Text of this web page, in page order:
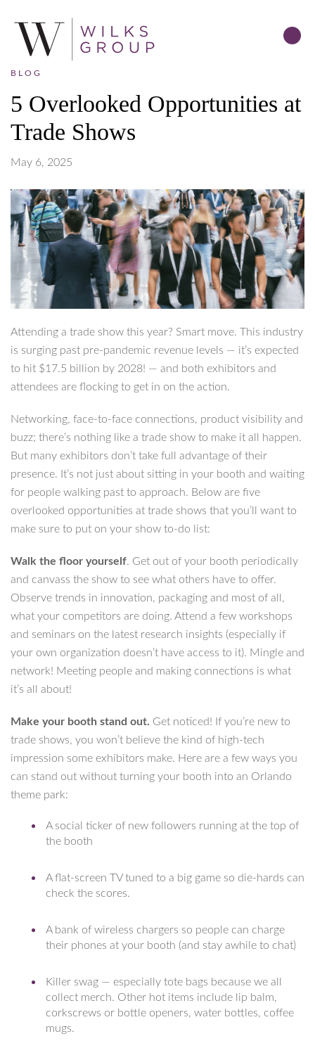
BLOG
5 Overlooked Opportunities at
Trade Shows
May 6, 2025
Attending a trade show this year? Smart move. This industry
is surging past pre-pandemic revenue levels — it’s expected
to hit $17.5 billion by 2028! — and both exhibitors and
attendees are flocking to get in on the action.
Networking, face-to-face connections, product visibility and
buzz; there’s nothing like a trade show to make it all happen.
But many exhibitors don’t take full advantage of their
presence. It’s not just about sitting in your booth and waiting
for people walking past to approach. Below are five
overlooked opportunities at trade shows that you’ll want to
make sure to put on your show to-do list:
Walk the floor yourself. Get out of your booth periodically
and canvass the show to see what others have to offer.
Observe trends in innovation, packaging and most of all,
what your competitors are doing. Attend a few workshops
and seminars on the latest research insights (especially if
your own organization doesn’t have access to it). Mingle and
network! Meeting people and making connections is what
it’s all about!
Make your booth stand out. Get noticed! If you’re new to
trade shows, you won’t believe the kind of high-tech
impression some exhibitors make. Here are a few ways you
can stand out without turning your booth into an Orlando
theme park:
A social ticker of new followers running at the top of
the booth
A flat-screen TV tuned to a big game so die-hards can
check the scores.
A bank of wireless chargers so people can charge
their phones at your booth (and stay awhile to chat)
Killer swag — especially tote bags because we all
collect merch. Other hot items include lip balm,
corkscrews or bottle openers, water bottles, coffee
mugs.